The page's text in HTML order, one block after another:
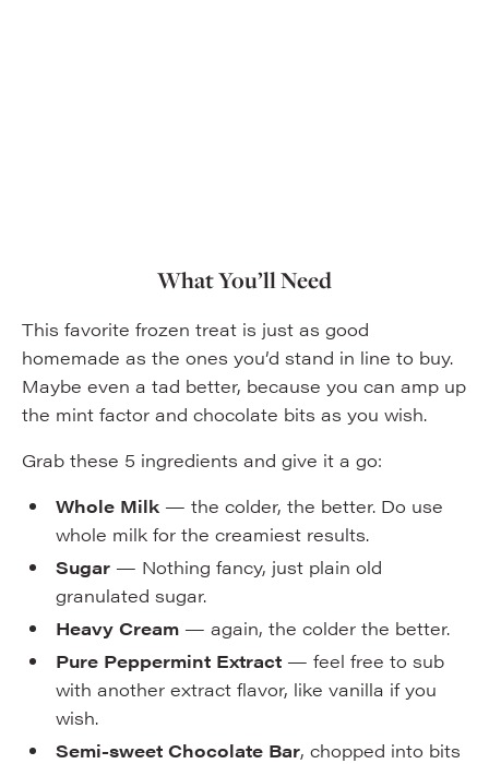
What You’ll Need
This favorite frozen treat is just as good
homemade as the ones you’d stand in line to buy.
Maybe even a tad better, because you can amp up
the mint factor and chocolate bits as you wish.
Grab these 5 ingredients and give it a go:
Whole Milk — the colder, the better. Do use
whole milk for the creamiest results.
Sugar— Nothing fancy, just plain old
granulated sugar.
Heavy Cream — again, the colder the better.
Pure Peppermint Extract— feel free to sub
with another extract flavor, like vanilla if you
wish.
Semi-sweet Chocolate Bar, chopped into bits